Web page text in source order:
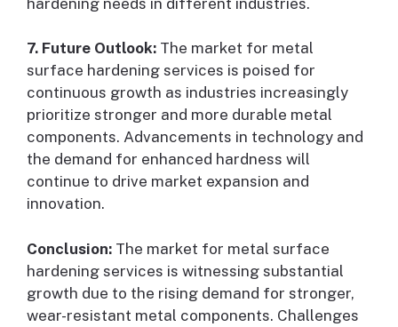
7. Future Outlook: The market for metal
surface hardening services is poised for
continuous growth as industries increasingly
prioritize stronger and more durable metal
components. Advancements in technology and
the demand for enhanced hardness will
continue to drive market expansion and
innovation.
Conclusion: The market for metal surface
hardening services is witnessing substantial
growth due to the rising demand for stronger,
wear-resistant metal components. Challenges